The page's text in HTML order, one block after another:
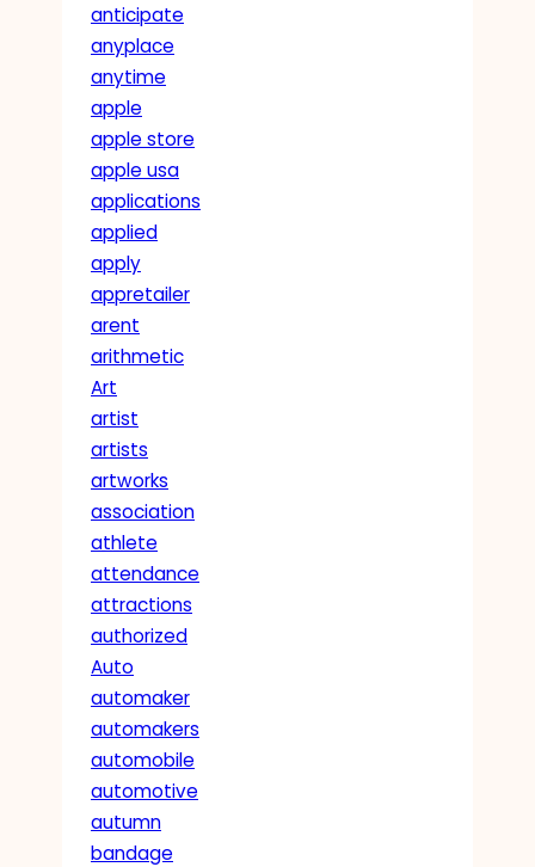
anticipate
anyplace
anytime
apple
apple store
apple usa
applications
applied
apply
appretailer
arent
arithmetic
Art
artist
artists
artworks
association
athlete
attendance
attractions
authorized
Auto
automaker
automakers
automobile
automotive
autumn
bandage